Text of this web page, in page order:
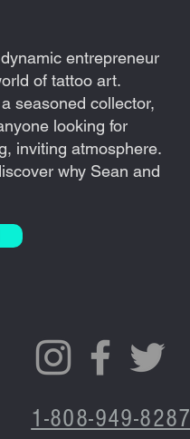
entrepreneur
of tattoo art.
seasoned collector,
looking for
inviting atmosphere.
why Sean and
1-808-949-8287